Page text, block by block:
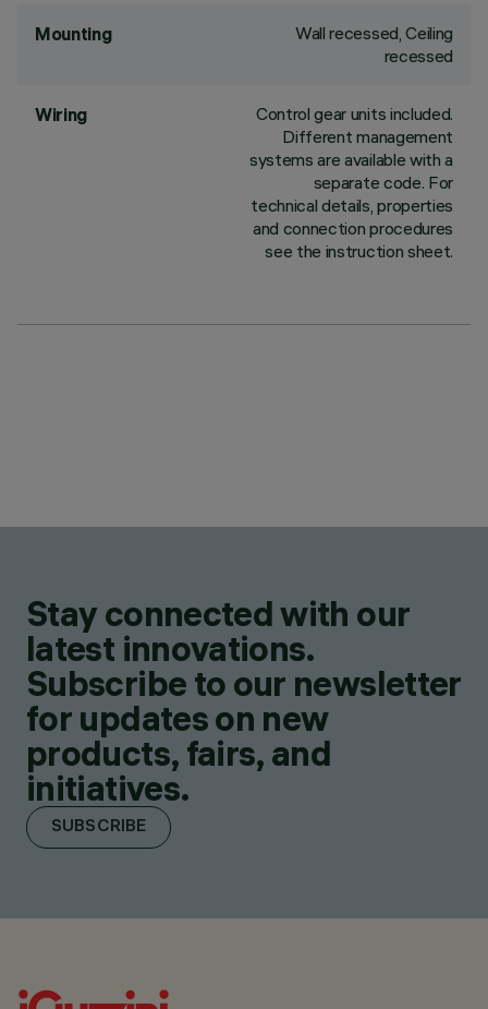
Mounting
Wall recessed, Ceiling
recessed
Wiring
Control gear units included.
Different management
systems are available with a
separate code. For
technical details, properties
and connection procedures
see the instruction sheet.
Stay connected with our
latest innovations.
Subscribe to our newsletter
for updates on new
products, fairs, and
initiatives.
SUBSCRIBE